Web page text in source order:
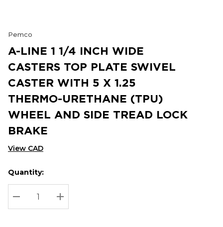
Pemco
A-LINE 1 1/4 INCH WIDE
CASTERS TOP PLATE SWIVEL
CASTER WITH 5 X 1.25
THERMO-URETHANE (TPU)
WHEEL AND SIDE TREAD LOCK
BRAKE
View CAD
Hurry
up!
Current
stock:
Current
Quantity:
DECREASE QUANTITY:
INCREASE QUANTITY: